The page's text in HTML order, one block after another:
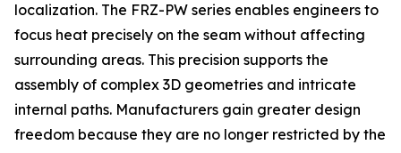
localization. The FRZ-PW series enables engineers to
focus heat precisely on the seam without affecting
surrounding areas. This precision supports the
assembly of complex 3D geometries and intricate
internal paths. Manufacturers gain greater design
freedom because they are no longer restricted by the